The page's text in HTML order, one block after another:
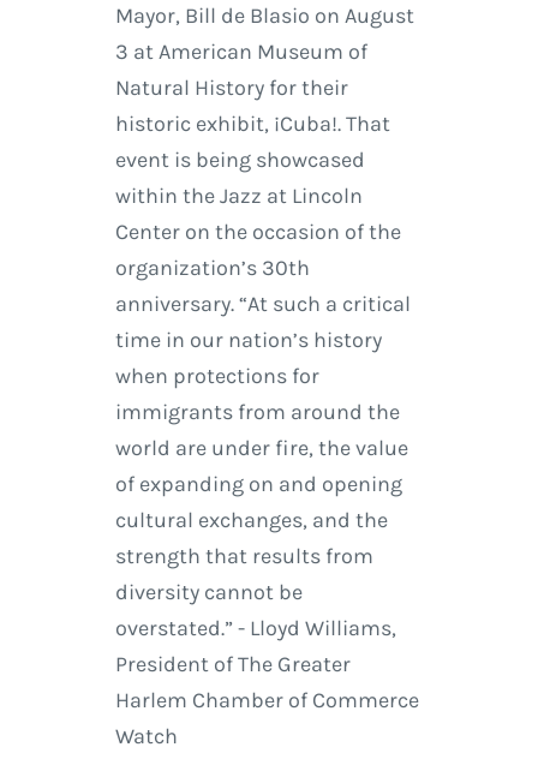
Mayor, Bill de Blasio on August
3 at American Museum of
Natural History for their
historic exhibit, ¡Cuba!. That
event is being showcased
within the Jazz at Lincoln
Center on the occasion of the
organization’s 30th
anniversary. “At such a critical
time in our nation’s history
when protections for
immigrants from around the
world are under fire, the value
of expanding on and opening
cultural exchanges, and the
strength that results from
diversity cannot be
overstated.” - Lloyd Williams,
President of The Greater
Harlem Chamber of Commerce
Watch